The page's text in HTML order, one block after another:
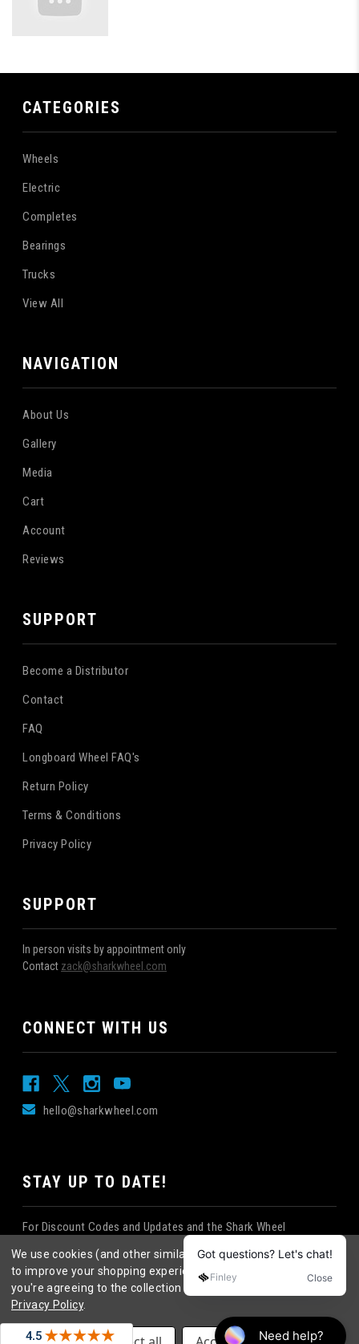
CATEGORIES
Wheels
Electric
Completes
Bearings
Trucks
View All
NAVIGATION
About Us
Gallery
Media
Cart
Account
Reviews
SUPPORT
Become a Distributor
Contact
FAQ
Longboard Wheel FAQ's
Return Policy
Terms & Conditions
Privacy Policy
SUPPORT
In person visits by appointment only
Contact zack@sharkwheel.com
CONNECT WITH US
hello@sharkwheel.com
STAY UP TO DATE!
For Discount Codes and Updates and the Shark Wheel
©2026Shark Wheel. All rights reserved.
|
We use cookies (and other similar technologies) to collect data
to improve your shopping experience. By using our website,
you're agreeing to the collection of data as described in our
Privacy Policy.